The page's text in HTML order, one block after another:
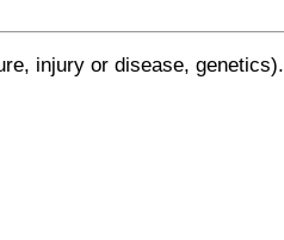
injury or disease, genetics).